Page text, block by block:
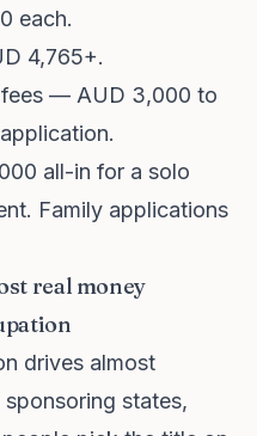
each.
4,765+.
fees — AUD 3,000 to
all-in for a solo
Family applications
real money
drives almost
states,